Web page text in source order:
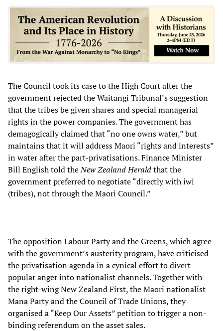
The Council took its case to the High Court after the
government rejected the Waitangi Tribunal’s suggestion
that the tribes be given shares and special managerial
rights in the power companies. The government has
demagogically claimed that “no one owns water,” but
maintains that it will address Maori “rights and interests”
in water after the part-privatisations. Finance Minister
Bill English told theNew Zealand Heraldthat the
government preferred to negotiate “directly with iwi
(tribes), not through the Maori Council.”
The opposition Labour Party and the Greens, which agree
with the government’s austerity program, have criticised
the privatisation agenda in a cynical effort to divert
popular anger into nationalist channels. Together with
the right-wing New Zealand First, the Maori nationalist
Mana Party and the Council of Trade Unions, they
organised a “Keep Our Assets” petition to trigger a non-
binding referendum on the asset sales.